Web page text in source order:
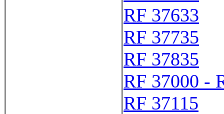
RF 37633
RF 37735
RF 37835
RF 37000 -
RF 37115